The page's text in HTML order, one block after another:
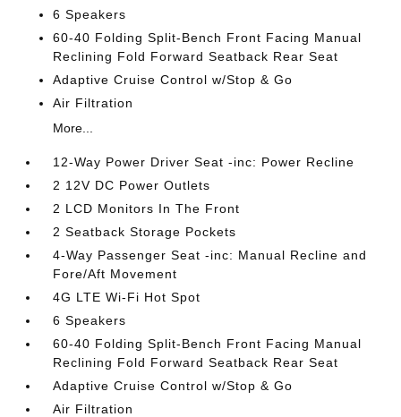
6 Speakers
60-40 Folding Split-Bench Front Facing Manual
Reclining Fold Forward Seatback Rear Seat
Adaptive Cruise Control w/Stop & Go
Air Filtration
More...
12-Way Power Driver Seat -inc: Power Recline
2 12V DC Power Outlets
2 LCD Monitors In The Front
2 Seatback Storage Pockets
4-Way Passenger Seat -inc: Manual Recline and
Fore/Aft Movement
4G LTE Wi-Fi Hot Spot
6 Speakers
60-40 Folding Split-Bench Front Facing Manual
Reclining Fold Forward Seatback Rear Seat
Adaptive Cruise Control w/Stop & Go
Air Filtration